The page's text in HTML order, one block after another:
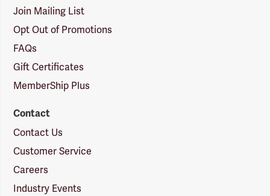
Join Mailing List
Opt Out of Promotions
FAQs
Gift Certificates
MemberShip Plus
Contact
Contact Us
Customer Service
Careers
Industry Events